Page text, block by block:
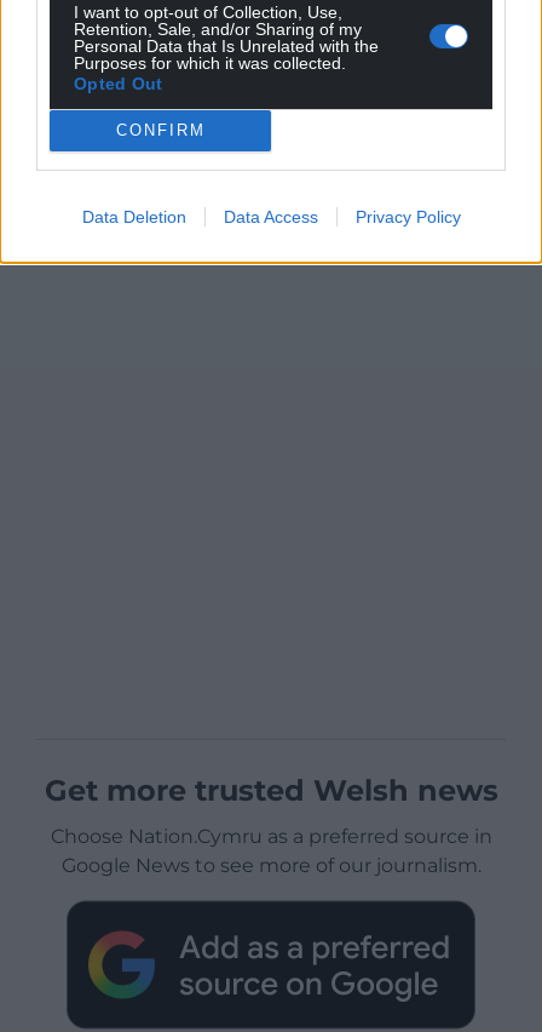
I want to opt-out of Collection, Use,
Retention, Sale, and/or Sharing of my
Personal Data that Is Unrelated with the
Purposes for which it was collected.
Opted Out
CONFIRM
Data Deletion Data Access Privacy Policy
Get more trusted Welsh news
Choose Nation.Cymru as a preferred source in
Google News to see more of our journalism.